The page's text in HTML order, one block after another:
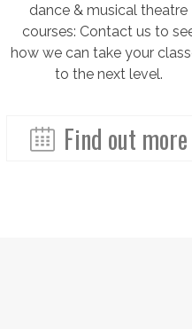
dance & musical theatre
courses: Contact us to
how we can take your
to the next level.
Find out more